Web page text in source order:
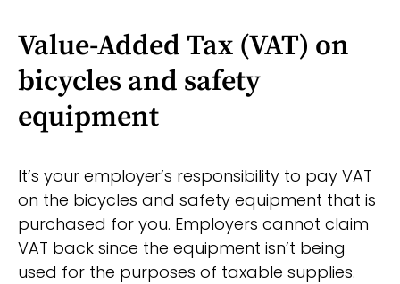
Value-Added Tax (VAT) on
bicycles and safety
equipment
It’s your employer’s responsibility to pay VAT
on the bicycles and safety equipment that is
purchased for you. Employers cannot claim
VAT back since the equipment isn’t being
used for the purposes of taxable supplies.